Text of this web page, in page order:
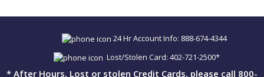
24 Hr Account Info: 888-674-4344
Lost/Stolen Card: 402-721-2500*
* After Hours, Lost or stolen Credit Cards, please call 800-